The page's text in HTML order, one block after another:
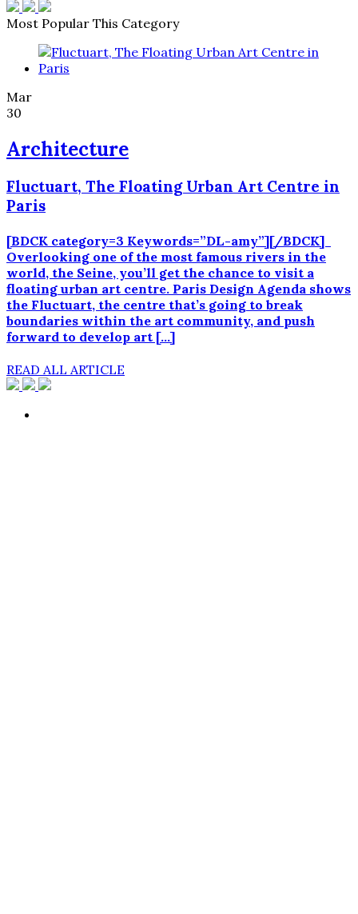
Most Popular This Category
Mar
30
Architecture
Fluctuart, The Floating Urban Art Centre in
Paris
[BDCK category=3 Keywords=”DL-amy”][/BDCK]
Overlooking one of the most famous rivers in the
world, the Seine, you’ll get the chance to visit a
floating urban art centre. Paris Design Agenda shows
the Fluctuart, the centre that’s going to break
boundaries within the art community, and push
forward to develop art […]
READ ALL ARTICLE